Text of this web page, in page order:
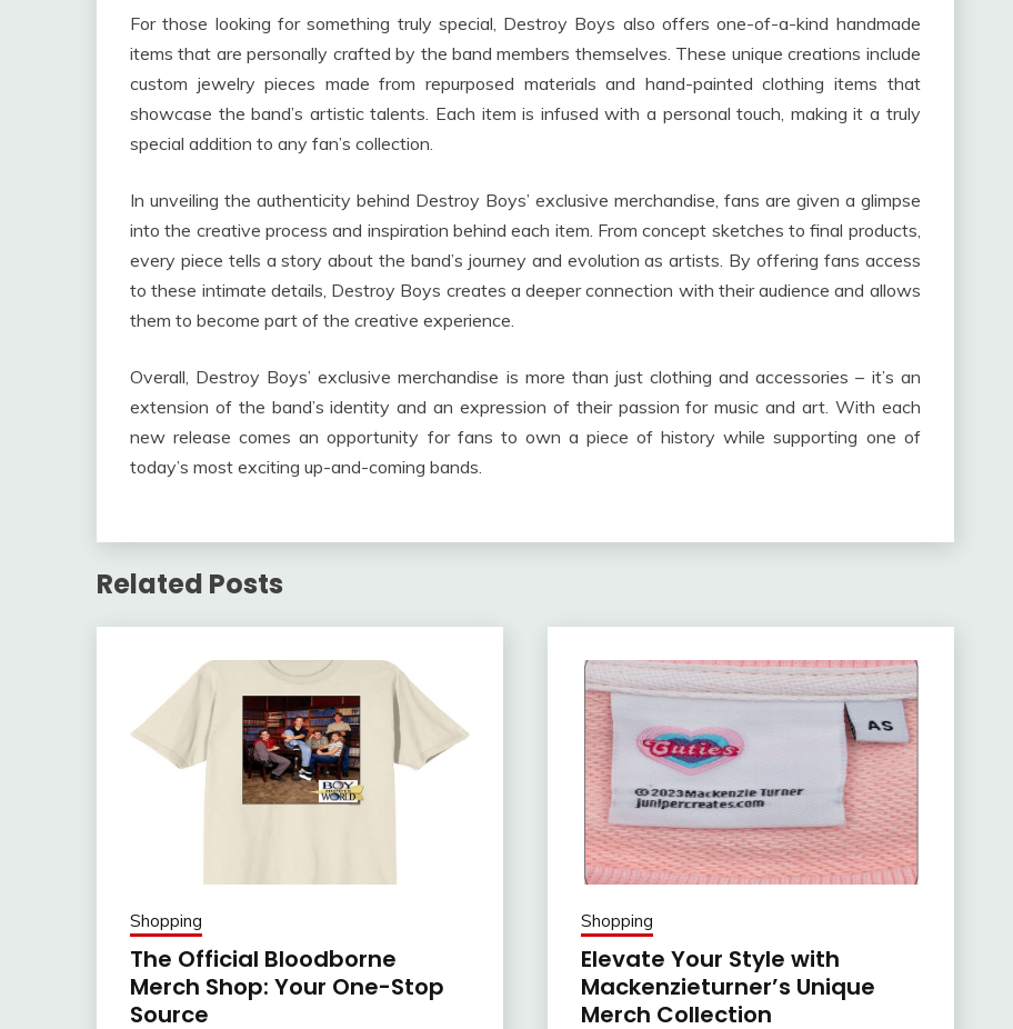
For those looking for something truly special, Destroy Boys also offers one-of-a-kind handmade
items that are personally crafted by the band members themselves. These unique creations include
custom jewelry pieces made from repurposed materials and hand-painted clothing items that
showcase the band’s artistic talents. Each item is infused with a personal touch, making it a truly
special addition to any fan’s collection.
In unveiling the authenticity behind Destroy Boys’ exclusive merchandise, fans are given a glimpse
into the creative process and inspiration behind each item. From concept sketches to final products,
every piece tells a story about the band’s journey and evolution as artists. By offering fans access
to these intimate details, Destroy Boys creates a deeper connection with their audience and allows
them to become part of the creative experience.
Overall, Destroy Boys’ exclusive merchandise is more than just clothing and accessories – it’s an
extension of the band’s identity and an expression of their passion for music and art. With each
new release comes an opportunity for fans to own a piece of history while supporting one of
today’s most exciting up-and-coming bands.
Related Posts
Shopping
The Official Bloodborne
Merch Shop: Your One-Stop
Source
Shopping
Elevate Your Style with
Mackenzieturner’s Unique
Merch Collection